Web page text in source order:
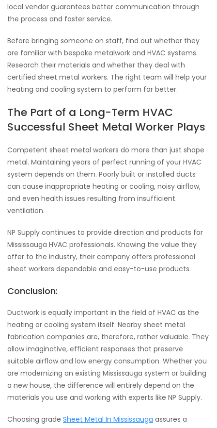
local vendor guarantees better communication through
the process and faster service.
Before bringing someone on staff, find out whether they
are familiar with bespoke metalwork and HVAC systems.
Research their materials and whether they deal with
certified sheet metal workers. The right team will help your
heating and cooling system to perform far better.
The Part of a Long-Term HVAC
Successful Sheet Metal Worker Plays
Competent sheet metal workers do more than just shape
metal. Maintaining years of perfect running of your HVAC
system depends on them. Poorly built or installed ducts
can cause inappropriate heating or cooling, noisy airflow,
and even health issues resulting from insufficient
ventilation.
NP Supply continues to provide direction and products for
Mississauga HVAC professionals. Knowing the value they
offer to the industry, their company offers professional
sheet workers dependable and easy-to-use products.
Conclusion:
Ductwork is equally important in the field of HVAC as the
heating or cooling system itself. Nearby sheet metal
fabrication companies are, therefore, rather valuable. They
allow imaginative, efficient responses that preserve
suitable airflow and low energy consumption. Whether you
are modernizing an existing Mississauga system or building
a new house, the difference will entirely depend on the
materials you use and working with experts like NP Supply.
Choosing grade Sheet Metal In Mississauga assures a